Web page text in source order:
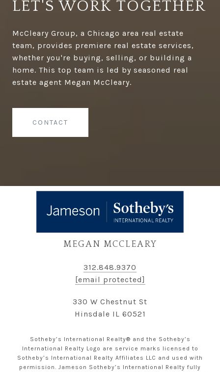
LET'S WORK TOGETHER
McCleary Group, a Chicago area real estate
team, provides premiere real estate services,
whether you're buying, selling, or building a
home. This top team is led by seasoned real
estate agent Megan McCleary.
CONTACT
MEGAN MCCLEARY
312.848.9370
[email protected]
330 W Chestnut St
Hinsdale IL 60521
Sotheby’s International Realty® and the Sotheby’s
International Realty Logo are service marks licensed to
Sotheby’s International Realty Affiliates LLC and used with
permission. Jameson Sotheby’s International Realty fully